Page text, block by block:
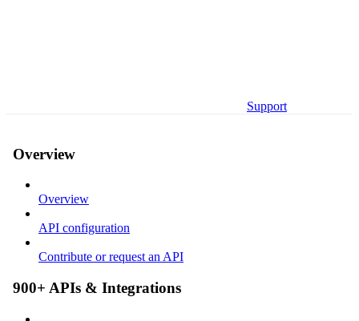
Support
Overview
Overview
API configuration
Contribute or request an API
900+ APIs & Integrations